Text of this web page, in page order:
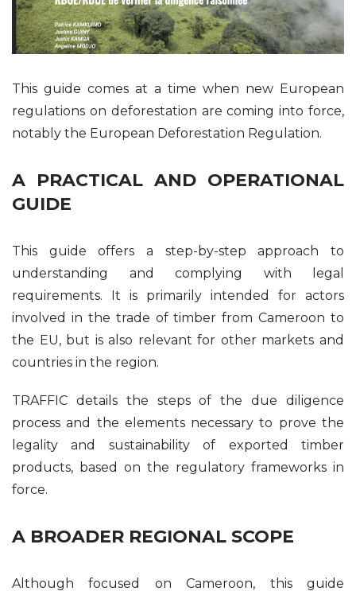
This guide comes at a time when new European
regulations on deforestation are coming into force,
notably the European Deforestation Regulation.
A PRACTICAL AND OPERATIONAL
GUIDE
This guide offers a step-by-step approach to
understanding and complying with legal
requirements. It is primarily intended for actors
involved in the trade of timber from Cameroon to
the EU, but is also relevant for other markets and
countries in the region.
TRAFFIC details the steps of the due diligence
process and the elements necessary to prove the
legality and sustainability of exported timber
products, based on the regulatory frameworks in
force.
A BROADER REGIONAL SCOPE
Although focused on Cameroon, this guide